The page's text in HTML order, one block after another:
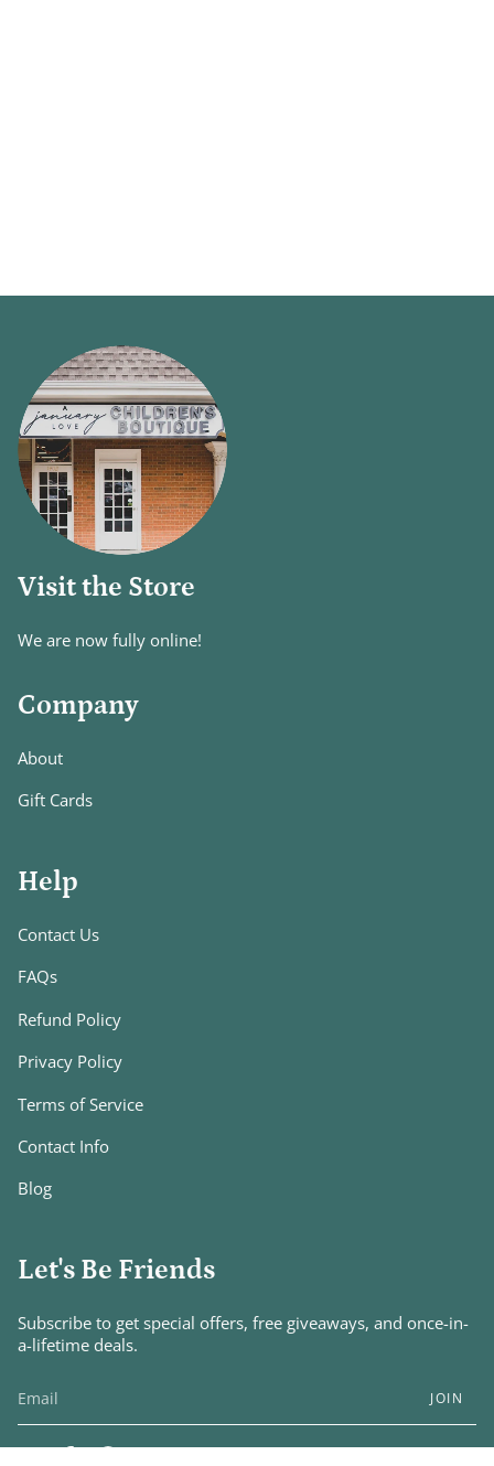
Visit the Store
We are now fully online!
Company
About
Gift Cards
Help
Contact Us
FAQs
Refund Policy
Privacy Policy
Terms of Service
Contact Info
Blog
Let's Be Friends
Subscribe to get special offers, free giveaways, and once-in-
a-lifetime deals.
JOIN
InstagramFacebookPinterest